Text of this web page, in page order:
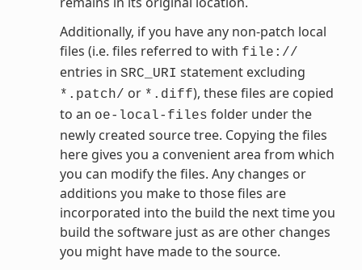
Additionally, if you have any non-patch local
files (i.e. files referred to with file://
entries in SRC_URI statement excluding
*.patch/ or *.diff), these files are copied
to an oe-local-files folder under the
newly created source tree. Copying the files
here gives you a convenient area from which
you can modify the files. Any changes or
additions you make to those files are
incorporated into the build the next time you
build the software just as are other changes
you might have made to the source.